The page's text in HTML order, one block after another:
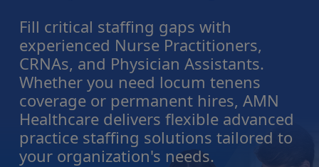
Fill critical staffing gaps with
experienced Nurse Practitioners,
CRNAs, and Physician Assistants.
Whether you need locum tenens
coverage or permanent hires, AMN
Healthcare delivers flexible advanced
practice staffing solutions tailored to
your organization's needs.